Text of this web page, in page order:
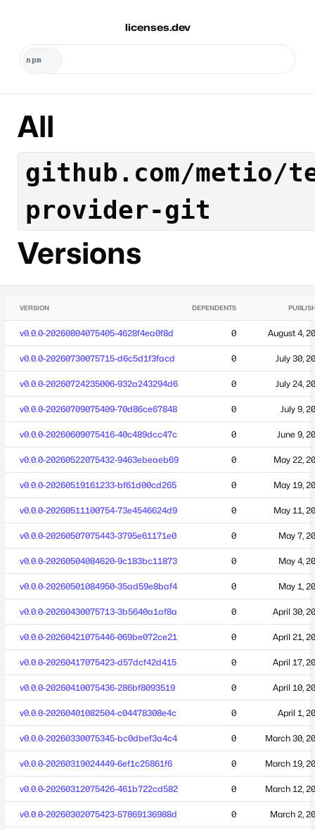
licenses.dev
All
github.com/metio/
provider-git
Versions
VERSION DEPENDENTS
v0.0.0-20260804075405-4628f4ea0f8d 0 August 4,
v0.0.0-20260730075715-d6c5d1f3facd 0 July 30,
v0.0.0-20260724235006-932a243294d6 0 July 24,
v0.0.0-20260709075409-70d86ce67848 0 July 9,
v0.0.0-20260609075416-40c489dcc47c 0 June 9,
v0.0.0-20260522075432-9463ebeaeb69 0 May 22,
v0.0.0-20260519161233-bf61d00cd265 0 May 19,
v0.0.0-20260511100754-73e4546624d9 0 May 11,
v0.0.0-20260507075443-3795e61171e0 0 May 7,
v0.0.0-20260504084620-9c183bc11873 0 May 4,
v0.0.0-20260501084950-35ad59e8baf4 0 May 1,
v0.0.0-20260430075713-3b5640a1af8a 0 April 30,
v0.0.0-20260421075446-069be072ce21 0 April 21,
v0.0.0-20260417075423-d57dcf42d415 0 April 17,
v0.0.0-20260410075436-286bf8093519 0 April 10,
v0.0.0-20260401082504-c04478308e4c 0 April 1,
v0.0.0-20260330075345-bc0dbef3a4c4 0 March 30,
v0.0.0-20260319024449-6ef1c25861f6 0 March 19,
v0.0.0-20260312075426-461b722cd582 0 March 12,
v0.0.0-20260302075423-57869136988d 0 March 2,